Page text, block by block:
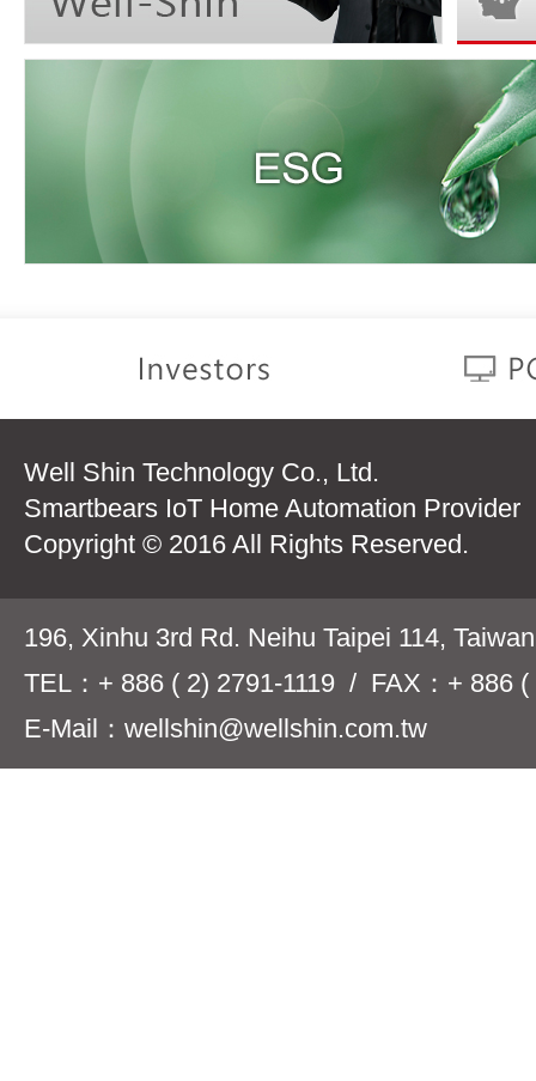
Well Shin Technology Co., Ltd.
Smartbears IoT Home Automation Provider
Copyright © 2016 All Rights Reserved.
196, Xinhu 3rd Rd. Neihu Taipei 114,
TEL：+ 886 ( 2) 2791-1119 / FAX：+ 886 (
E-Mail：wellshin@wellshin.com.tw